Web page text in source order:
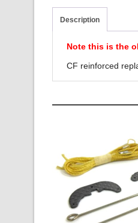
Description
Note this is the
CF reinforced